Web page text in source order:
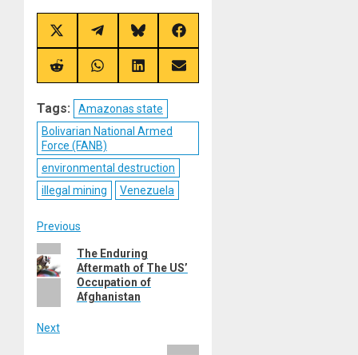
Share
on
X
(Twitter)
Share
on
Telegram
Share
on
Bluesky
Share
on
Facebook
Share
on
Share
on
Share
on
Share
on
Tags:
Amazonas state
Bolivarian National Armed
Force (FANB)
environmental destruction
illegal mining
Venezuela
Post
navigation
Previous
Previous
post:
The Enduring
Aftermath of The US’
Occupation of
Afghanistan
Next